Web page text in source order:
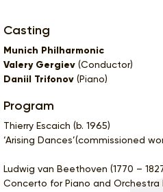
Casting
Munich Philharmonic
Valery Gergiev (Conductor)
Daniil Trifonov (Piano)
Program
Thierry Escaich (b. 1965)
‘Arising Dances’(commissioned
Ludwig van Beethoven (1770 –
Concerto for Piano and Orchestra